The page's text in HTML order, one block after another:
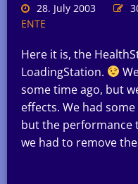
28. July 2003
ENTE
Here it is, the
LoadingStation.
some time ago, but
effects. We had
but the performance
we had to remove